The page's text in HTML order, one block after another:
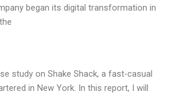
began its digital transformation in
study on Shake Shack, a fast-casual
in New York. In this report, I will